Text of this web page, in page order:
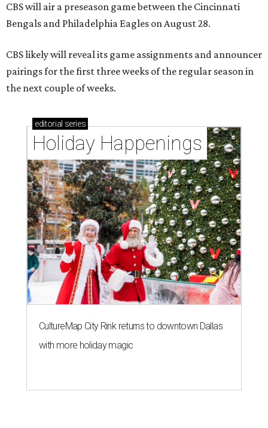
CBS will air a preseason game between the Cincinnati
Bengals and Philadelphia Eagles on August 28.
CBS likely will reveal its game assignments and announcer
pairings for the first three weeks of the regular season in
the next couple of weeks.
editorial series
Holiday Happenings
CultureMap City Rink returns to downtown Dallas
with more holiday magic